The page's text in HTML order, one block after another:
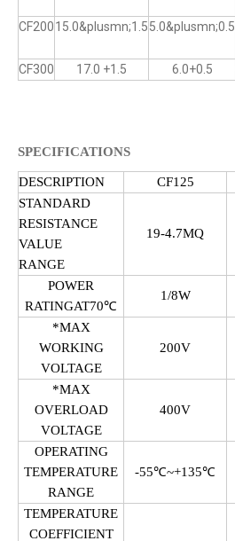
CF20015.0&plusmn;1.55.0&plusmn;0.5
CF300 17.0 +1.5 6.0+0.5
SPECIFICATIONS
DESCRIPTION CF125
STANDARD
RESISTANCE
VALUE
RANGE
19-4.7MQ
POWER
RATINGAT70℃
1/8W
*MAX
WORKING
VOLTAGE
200V
*MAX
OVERLOAD
VOLTAGE
400V
OPERATING
TEMPERATURE
RANGE
-55℃~+135℃
TEMPERATURE
COEFFICIENT